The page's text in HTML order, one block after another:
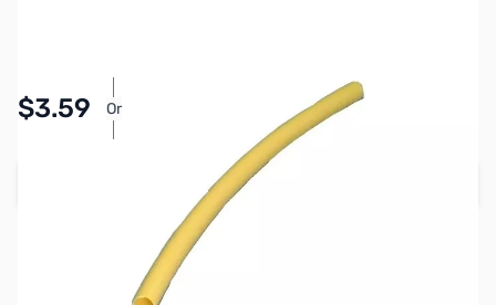
$3.59 Or
Pay Over Time with Orders Over $50.00. Learn
Add to Cart
Earn 3 Reward Points